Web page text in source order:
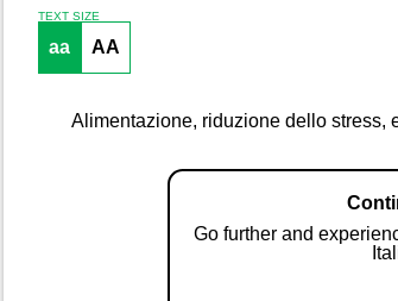
TEXT SIZE
aa AA
Alimentazione, riduzione dello stress,
Go further and